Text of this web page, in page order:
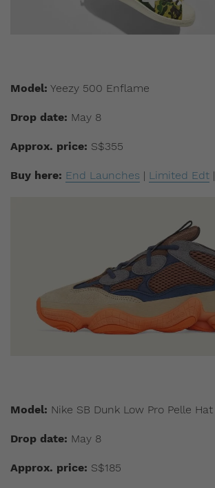
Model: Yeezy 500 Enflame
Drop date: May 8
Approx. price: S$355
Buy here: End Launches | Limited Edt |
Model: Nike SB Dunk Low Pro Pelle Hat
Drop date: May 8
Approx. price: S$185